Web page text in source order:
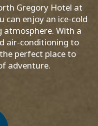
Gregory Hotel at
can enjoy an ice-cold
atmosphere. With a
air-conditioning to
perfect place to
adventure.